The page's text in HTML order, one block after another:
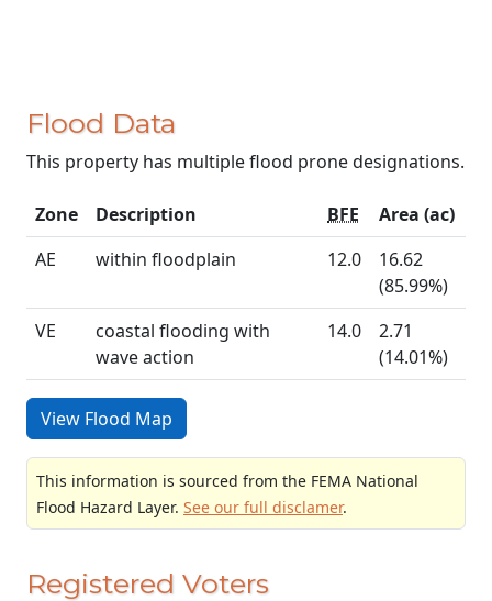
Flood Data
This property has multiple flood prone designations.
Zone Description BFE
Area (ac)
AE
within floodplain 12.0
16.62
(85.99%)
VE
coastal flooding with
wave action
14.0
2.71
(14.01%)
View Flood Map
This information is sourced from the FEMA National
Flood Hazard Layer. See our full disclamer.
Registered Voters